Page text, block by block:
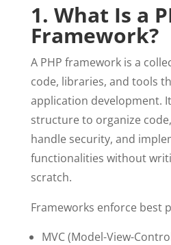
1. What Is a
Framework?
A PHP framework is a
code, libraries, and tools
application development.
structure to organize
handle security, and
functionalities without
scratch.
Frameworks enforce best
MVC (Model-View-